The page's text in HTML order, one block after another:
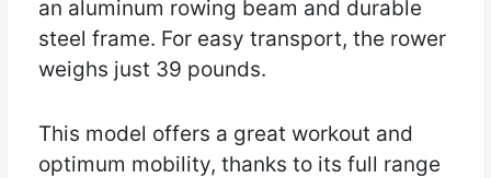
an aluminum rowing beam and durable
steel frame. For easy transport, the rower
weighs just 39 pounds.
This model offers a great workout and
optimum mobility, thanks to its full range